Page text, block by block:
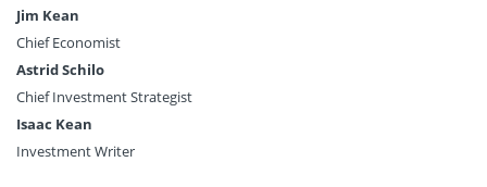
Jim Kean
Chief Economist
Astrid Schilo
Chief Investment Strategist
Isaac Kean
Investment Writer